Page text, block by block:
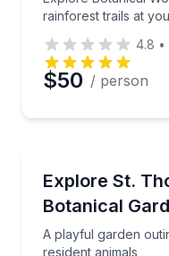
rainforest trails at
4.8 •
$50 / person
Explore St.
Botanical
A playful garden
resident animals
A playful garden